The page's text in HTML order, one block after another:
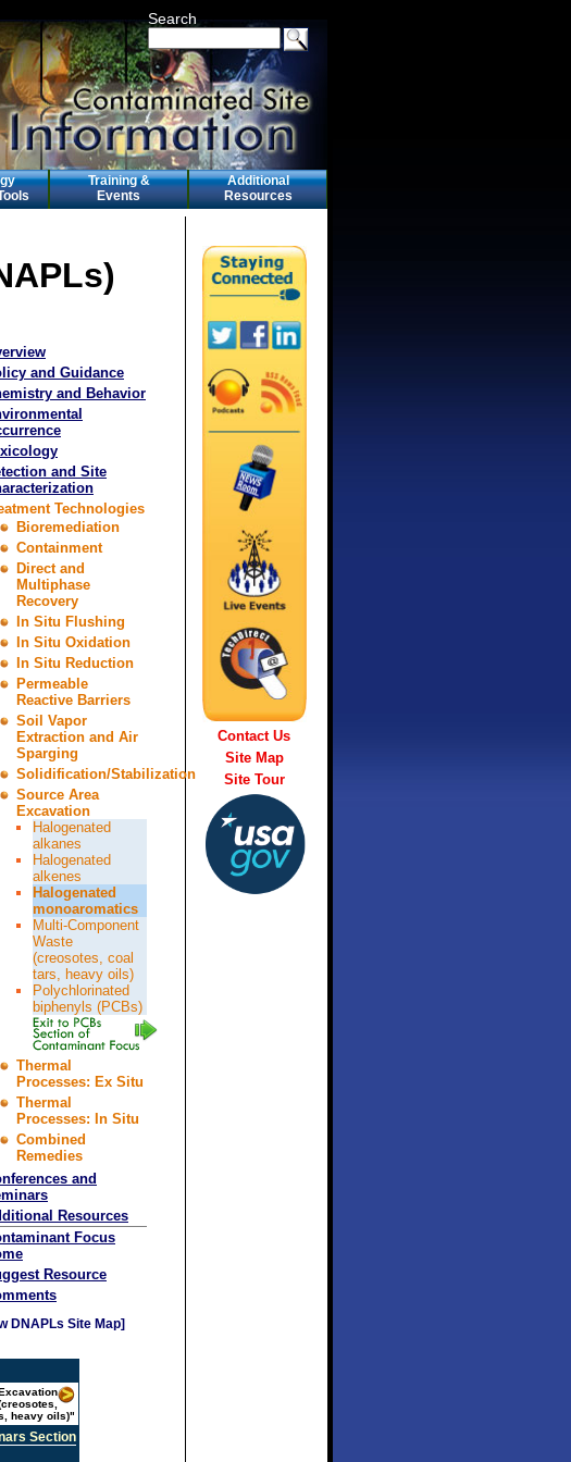
Search
Training &
Events
Additional
Resources
and Guidance
and Behavior
and Site
Technologies
Bioremediation
Containment
Direct and
Multiphase
Recovery
In Situ Flushing
In Situ Oxidation
In Situ Reduction
Permeable
Reactive Barriers
Soil Vapor
Extraction and Air
Sparging
Solidification/Stabilization
Source Area
Excavation
Halogenated
alkanes
Halogenated
alkenes
Halogenated
monoaromatics
Multi-Component
Waste
(creosotes, coal
tars, heavy oils)
Polychlorinated
biphenyls (PCBs)
Thermal
Processes: Ex Situ
Thermal
Processes: In Situ
Combined
Remedies
and
Resources
Focus
Resource
DNAPLs Site Map]
heavy oils)"
Section
Contact Us
Site Map
Site Tour